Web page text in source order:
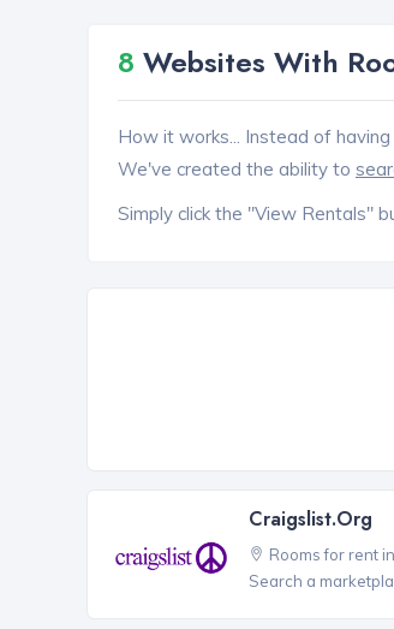
8 Websites With
How it works... Instead of
We've created the ability to
Simply click the "View Rentals"
Craigslist.org
Rooms for rent
Search a